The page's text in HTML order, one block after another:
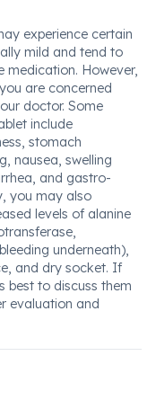
experience certain
mild and tend to
medication. However,
are concerned
doctor. Some
include
stomach
nausea, swelling
and gastro-
you may also
levels of alanine
underneath),
and dry socket. If
best to discuss them
evaluation and